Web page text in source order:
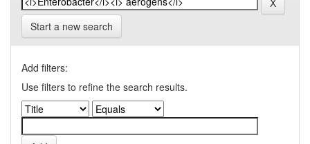
Start a new search
Add filters:
Use filters to refine the search results.